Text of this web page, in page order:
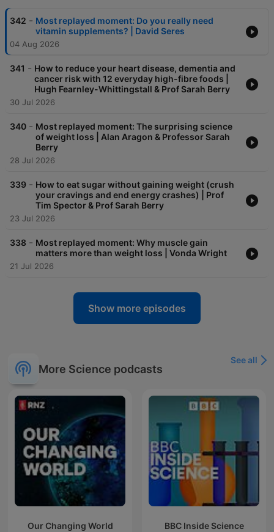
342 - Most replayed moment: Do you really need
vitamin supplements? | David Seres
04 Aug 2026
341 - How to reduce your heart disease, dementia and
cancer risk with 12 everyday high-fibre foods |
Hugh Fearnley-Whittingstall & Prof Sarah Berry
30 Jul 2026
340 - Most replayed moment: The surprising science
of weight loss | Alan Aragon & Professor Sarah
Berry
28 Jul 2026
339 - How to eat sugar without gaining weight (crush
your cravings and end energy crashes) | Prof
Tim Spector & Prof Sarah Berry
23 Jul 2026
338 - Most replayed moment: Why muscle gain
matters more than weight loss | Vonda Wright
21 Jul 2026
Show more episodes
More Science podcasts
See all
Our Changing World BBC Inside Science